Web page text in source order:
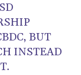
BUT
INSTEAD